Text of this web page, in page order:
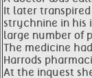
It later
strychnine in his
large number of
The medicine
Harrods
At the inquest